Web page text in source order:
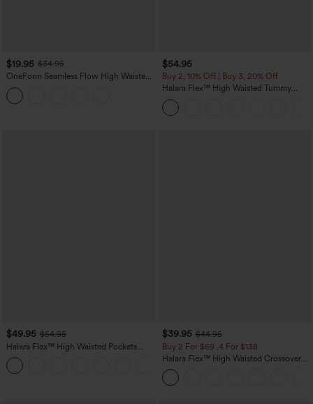
$19.95 $34.95
OneForm Seamless Flow High Waisted
Tummy Control Butt Lifting Yoga
Leggings
$54.95
Buy 2, 10% Off | Buy 3, 20% Off
Halara Flex™ High Waisted Tummy
Control Wide Leg Casual Jeans with
Pockets
$49.95 $54.95
Halara Flex™ High Waisted Pockets
Straight Leg Washed Casual Jeans
$39.95 $44.95
Buy 2 For $69 ,4 For $138
Halara Flex™ High Waisted Crossover
Pocket Washed Casual Jeans